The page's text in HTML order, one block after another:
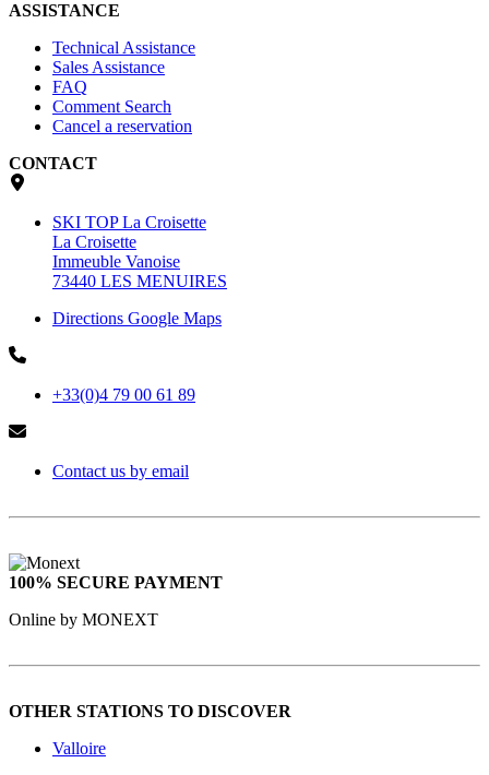
ASSISTANCE
Technical Assistance
Sales Assistance
FAQ
Comment Search
Cancel a reservation
CONTACT
SKI TOP La Croisette
La Croisette
Immeuble Vanoise
73440 LES MENUIRES
Directions Google Maps
+33(0)4 79 00 61 89
Contact us by email
100% SECURE PAYMENT
Online by MONEXT
OTHER STATIONS TO DISCOVER
Valloire